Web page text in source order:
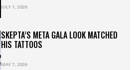
JULY 1, 2026
SKEPTA’S META GALA LOOK MATCHED
HIS TATTOOS
MAY 7, 2026